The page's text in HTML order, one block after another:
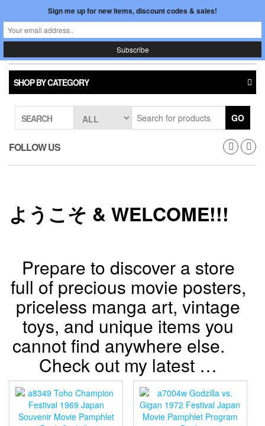
the
content
REGISTER
$0.00
Japan In Motion
SHOP BY CATEGORY
SEARCH GO
FOLLOW US
ようこそ & WELCOME!!!
Prepare to discover a store
full of precious movie posters,
priceless manga art, vintage
toys, and unique items you
cannot find anywhere else.
Check out my latest …
Sign me up for new items, discount codes & sales!